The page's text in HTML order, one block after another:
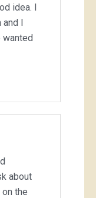
idea. I
and I
wanted
about
the